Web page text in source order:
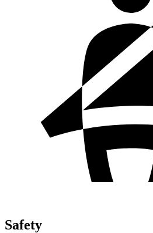
Safety